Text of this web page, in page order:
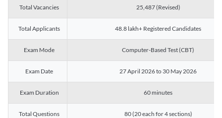
Total Vacancies 25,487 (Revised)
Total Applicants 48.8 lakh+ Registered Candidates
Exam Mode Computer-Based Test (CBT)
Exam Date 27 April 2026 to 30 May 2026
Exam Duration 60 minutes
Total Questions 80 (20 each for 4 sections)